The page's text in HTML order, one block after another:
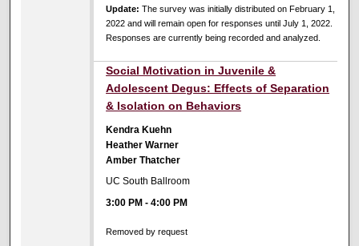
Update: The survey was initially distributed on February 1,
2022 and will remain open for responses until July 1, 2022.
Responses are currently being recorded and analyzed.
Social Motivation in Juvenile &
Adolescent Degus: Effects of Separation
& Isolation on Behaviors
Kendra Kuehn
Heather Warner
Amber Thatcher
UC South Ballroom
3:00 PM -4:00 PM
Removed by request